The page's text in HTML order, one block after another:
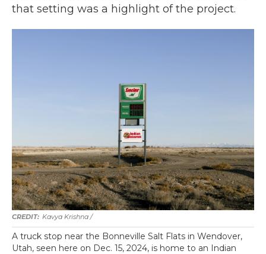
that setting was a highlight of the project.
Kavya Krishna /
A truck stop near the Bonneville Salt Flats in Wendover,
Utah, seen here on Dec. 15, 2024, is home to an Indian